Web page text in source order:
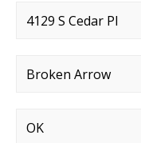
Street address *
City*
State